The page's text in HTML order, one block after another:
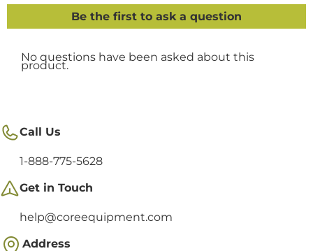
Call Us
1-888-775-5628
Get in Touch
help@coreequipment.com
Address